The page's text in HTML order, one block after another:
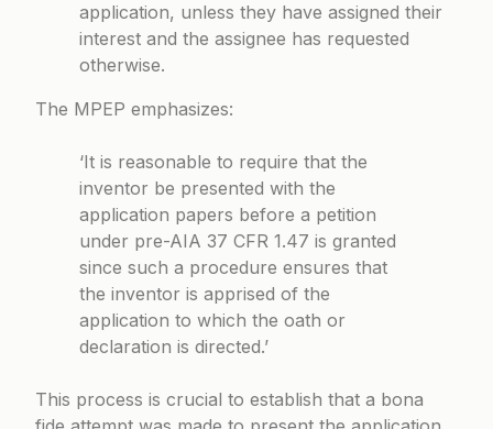
application, unless they have assigned their
interest and the assignee has requested
otherwise.
The MPEP emphasizes:
‘It is reasonable to require that the
inventor be presented with the
application papers before a petition
under pre-AIA 37 CFR 1.47 is granted
since such a procedure ensures that
the inventor is apprised of the
application to which the oath or
declaration is directed.’
This process is crucial to establish that a bona